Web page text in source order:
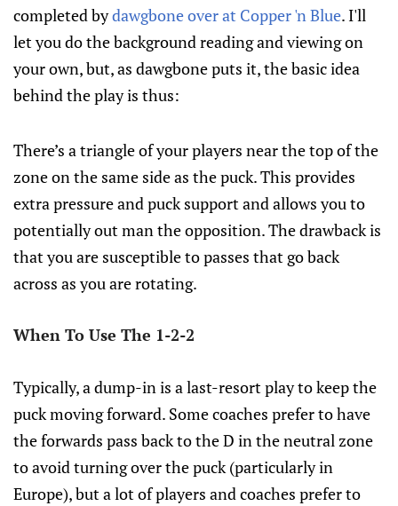
completed bydawgbone over at Copper 'n Blue. I'll
let you do the background reading and viewing on
your own, but, as dawgbone puts it, the basic idea
behind the play is thus:
There’s a triangle of your players near the top of the
zone on the same side as the puck. This provides
extra pressure and puck support and allows you to
potentially out man the opposition. The drawback is
that you are susceptible to passes that go back
across as you are rotating.
When To Use The 1-2-2
Typically, a dump-in is a last-resort play to keep the
puck moving forward. Some coaches prefer to have
the forwards pass back to the D in the neutral zone
to avoid turning over the puck (particularly in
Europe), but a lot of players and coaches prefer to